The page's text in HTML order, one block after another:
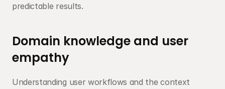
predictable results.
Domain knowledge and user
empathy
Understanding user workflows and the context